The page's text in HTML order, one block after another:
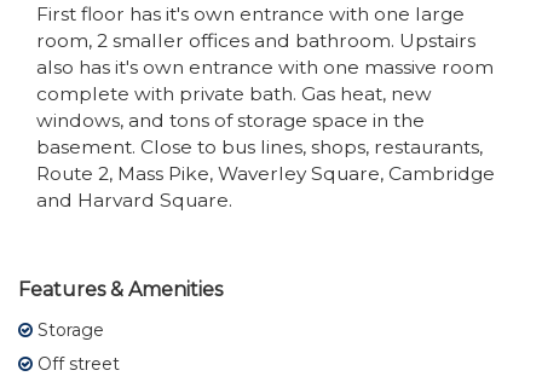
First floor has it's own entrance with one large
room, 2 smaller offices and bathroom. Upstairs
also has it's own entrance with one massive room
complete with private bath. Gas heat, new
windows, and tons of storage space in the
basement. Close to bus lines, shops, restaurants,
Route 2, Mass Pike, Waverley Square, Cambridge
and Harvard Square.
Features & Amenities
Storage
Off street